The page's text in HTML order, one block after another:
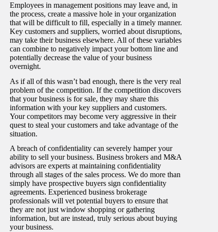
Employees in management positions may leave and, in
the process, create a massive hole in your organization
that will be difficult to fill, especially in a timely manner.
Key customers and suppliers, worried about disruptions,
may take their business elsewhere. All of these variables
can combine to negatively impact your bottom line and
potentially decrease the value of your business
overnight.
As if all of this wasn’t bad enough, there is the very real
problem of the competition. If the competition discovers
that your business is for sale, they may share this
information with your key suppliers and customers.
Your competitors may become very aggressive in their
quest to steal your customers and take advantage of the
situation.
A breach of confidentiality can severely hamper your
ability to sell your business. Business brokers and M&A
advisors are experts at maintaining confidentiality
through all stages of the sales process. We do more than
simply have prospective buyers sign confidentiality
agreements. Experienced business brokerage
professionals will vet potential buyers to ensure that
they are not just window shopping or gathering
information, but are instead, truly serious about buying
your business.